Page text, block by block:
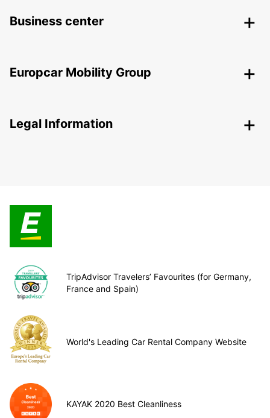
Business center
Europcar Mobility Group
Legal Information
TripAdvisor Travelers’ Favourites (for Germany,
France and Spain)
World's Leading Car Rental Company Website
KAYAK 2020 Best Cleanliness